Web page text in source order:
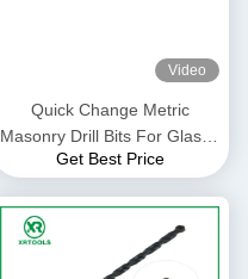
Video
Quick Change Metric
Masonry Drill Bits For Glass /
Ceramic / Porcelain
Get Best Price